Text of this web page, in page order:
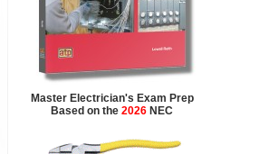
Master Electrician's Exam Prep
Based on the 2026 NEC